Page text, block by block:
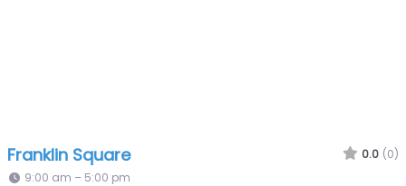
Franklin Square 0.0 (0)
9:00 am – 5:00 pm